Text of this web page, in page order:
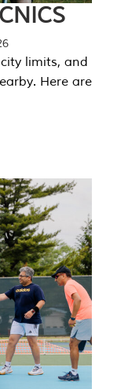
limits, and
Here are